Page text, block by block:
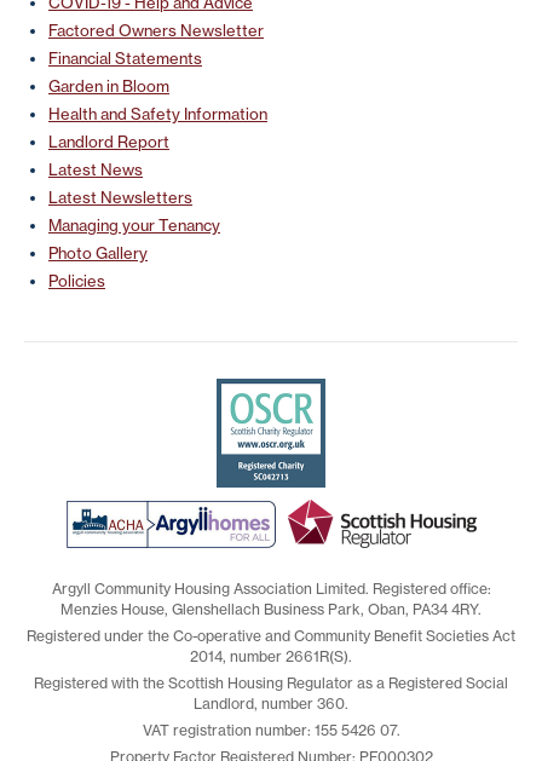
Factored Owners Newsletter
Financial Statements
Garden in Bloom
Health and Safety Information
Landlord Report
Latest News
Latest Newsletters
Managing your Tenancy
Photo Gallery
Policies
Argyll Community Housing Association Limited. Registered office:
Menzies House, Glenshellach Business Park, Oban, PA34 4RY.
Registered under the Co-operative and Community Benefit Societies Act
2014, number 2661R(S).
Registered with the Scottish Housing Regulator as a Registered Social
Landlord, number 360.
VAT registration number: 155 5426 07.
Property Factor Registered Number: PF000302